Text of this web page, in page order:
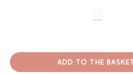
ADD TO THE BASKET